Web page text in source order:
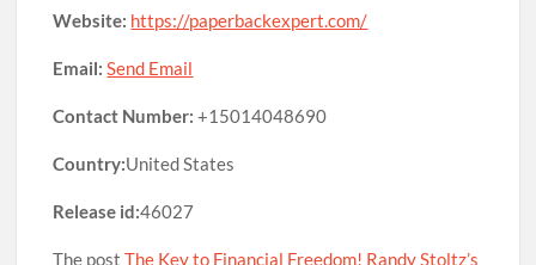
Website: https://paperbackexpert.com/
Email: Send Email
Contact Number: +15014048690
Country:United States
Release id:46027
The postThe Key to Financial Freedom! Randy Stoltz’s